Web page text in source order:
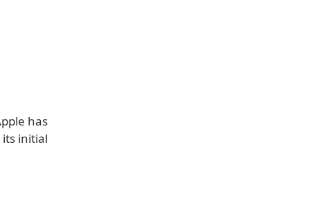
has
initial